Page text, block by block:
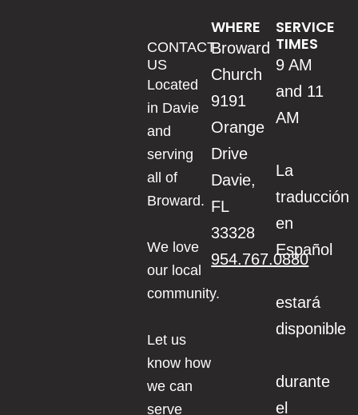
SERVICE
TIMES
9 AM
and 11
AM
La
traducción
en
Español
estará
disponible
durante
el
WHERE
Broward
Church
9191
Orange
Drive
Davie,
FL
33328
954.767.0880
CONTACT
US
Located
in Davie
and
serving
all of
Broward.
We love
our local
community.
Let us
know how
we can
serve